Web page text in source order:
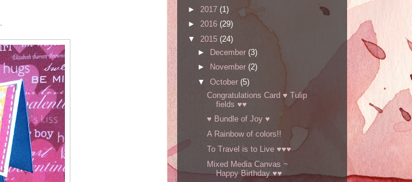
► 2017 (1)
► 2016 (29)
▼ 2015 (24)
► December (3)
►
November (2)
▼ October (5)
Congratulations Card ♥ Tulip
fields ♥♥
♥ Bundle of Joy ♥
A Rainbow of colors!!
To Travel is to Live ♥♥♥
Mixed Media Canvas ~
Happy Birthday ♥♥